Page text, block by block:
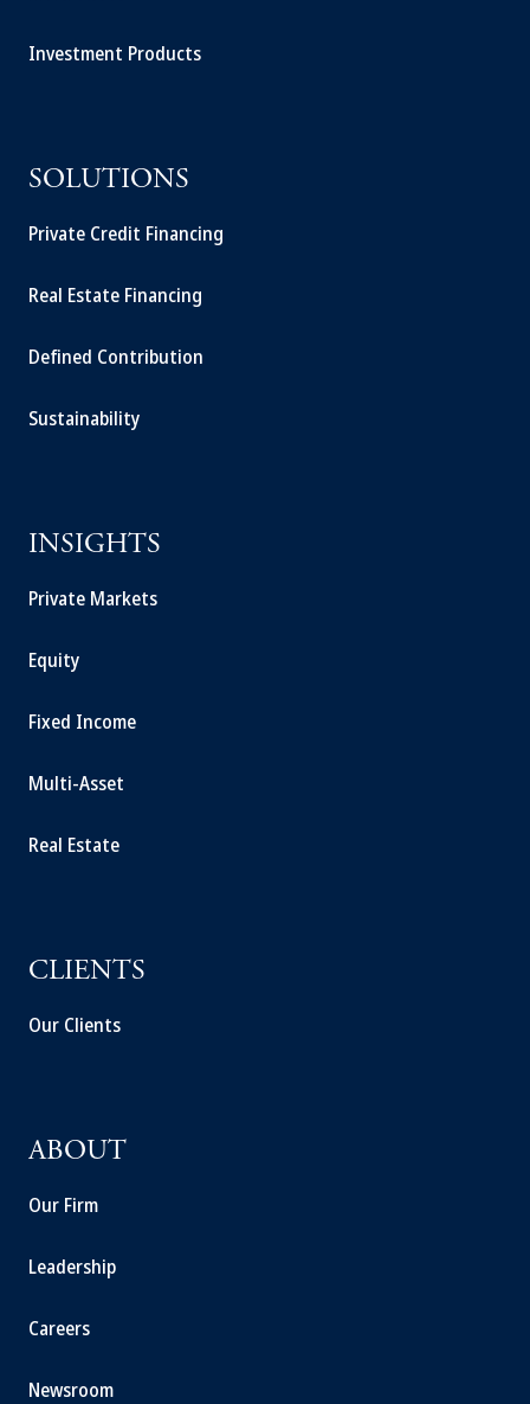
Investment Products
SOLUTIONS
Private Credit Financing
Real Estate Financing
Defined Contribution
Sustainability
INSIGHTS
Private Markets
Equity
Fixed Income
Multi-Asset
Real Estate
CLIENTS
Our Clients
ABOUT
Our Firm
Leadership
Careers
Newsroom